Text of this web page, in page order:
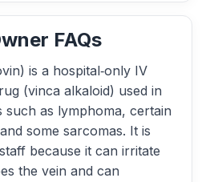
FAQs
is a hospital‑only IV
(vinca alkaloid) used in
as lymphoma, certain
some sarcomas. It is
because it can irritate
the vein and can